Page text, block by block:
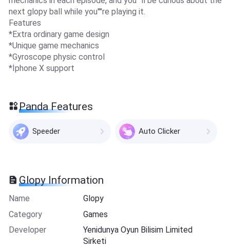
next glopy ball while you''''re playing it.
Features
*Extra ordinary game design
*Unique game mechanics
*Gyroscope physic control
*İphone X support
Panda Features
Speeder Auto Clicker
Glopy Information
Name
Glopy
Category
Games
Developer
Yenidunya Oyun Bilisim Limited
Sirketi